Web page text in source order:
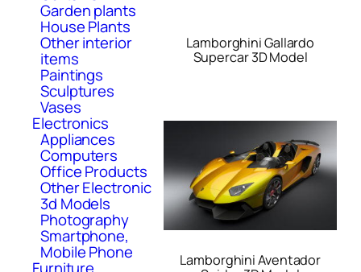
Garden plants
House Plants
Other interior
items
Paintings
Sculptures
Vases
Electronics
Appliances
Computers
Office Products
Other Electronic
3d Models
Photography
Smartphone,
Mobile Phone
Lamborghini Gallardo
Supercar 3D Model
Lamborghini Aventador